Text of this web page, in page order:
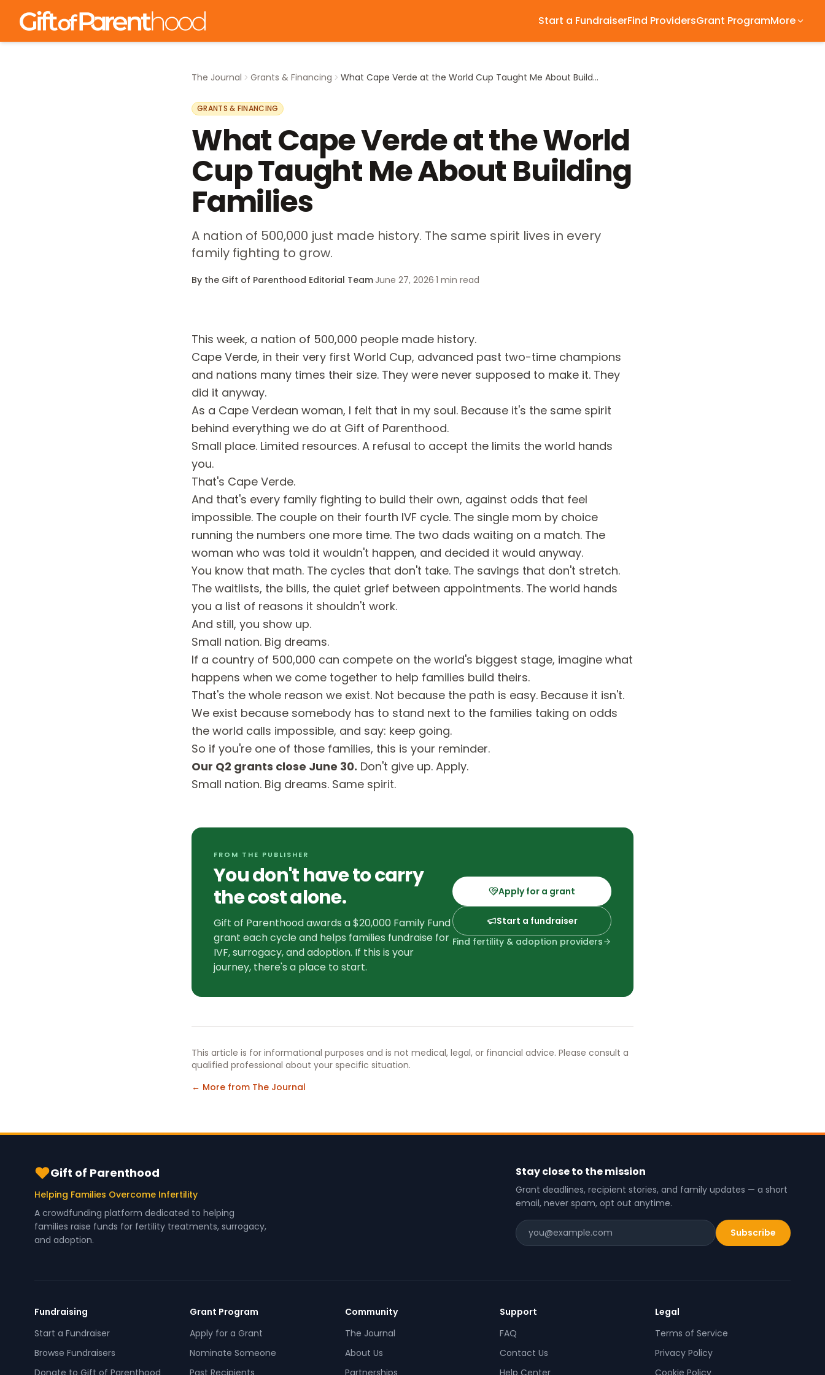
Start a FundraiserFind ProvidersGrant ProgramMore
The Journal Grants & Financing What Cape Verde at the World Cup Taught Me About Building Families
GRANTS & FINANCING
What Cape Verde at the World
Cup Taught Me About Building
Families
A nation of 500,000 just made history. The same spirit lives in every
family fighting to grow.
By the Gift of Parenthood Editorial Team·June 27, 2026·1 min read
This week, a nation of 500,000 people made history.
Cape Verde, in their very first World Cup, advanced past two-time champions
and nations many times their size. They were never supposed to make it. They
did it anyway.
As a Cape Verdean woman, I felt that in my soul. Because it's the same spirit
behind everything we do at Gift of Parenthood.
Small place. Limited resources. A refusal to accept the limits the world hands
you.
That's Cape Verde.
And that's every family fighting to build their own, against odds that feel
impossible. The couple on their fourth IVF cycle. The single mom by choice
running the numbers one more time. The two dads waiting on a match. The
woman who was told it wouldn't happen, and decided it would anyway.
You know that math. The cycles that don't take. The savings that don't stretch.
The waitlists, the bills, the quiet grief between appointments. The world hands
you a list of reasons it shouldn't work.
And still, you show up.
Small nation. Big dreams.
If a country of 500,000 can compete on the world's biggest stage, imagine what
happens when we come together to help families build theirs.
That's the whole reason we exist. Not because the path is easy. Because it isn't.
We exist because somebody has to stand next to the families taking on odds
the world calls impossible, and say: keep going.
So if you're one of those families, this is your reminder.
Our Q2 grants close June 30. Don't give up. Apply.
Small nation. Big dreams. Same spirit.
FROM THE PUBLISHER
You don't have to carry
the cost alone.
Gift of Parenthood awards a $20,000 Family Fund
grant each cycle and helps families fundraise for
IVF, surrogacy, and adoption. If this is your
journey, there's a place to start.
Apply for a grant
Start a fundraiser
Find fertility & adoption providers
This article is for informational purposes and is not medical, legal, or financial advice. Please consult a
qualified professional about your specific situation.
← More from The Journal
Gift of Parenthood
Helping Families Overcome Infertility
A crowdfunding platform dedicated to helping
families raise funds for fertility treatments, surrogacy,
and adoption.
Stay close to the mission
Grant deadlines, recipient stories, and family updates — a short
email, never spam, opt out anytime.
Subscribe
Fundraising
Start a Fundraiser
Browse Fundraisers
Donate to Gift of Parenthood
Grant Program
Apply for a Grant
Nominate Someone
Past Recipients
Community
The Journal
About Us
Partnerships
Support
FAQ
Contact Us
Help Center
Legal
Terms of Service
Privacy Policy
Cookie Policy